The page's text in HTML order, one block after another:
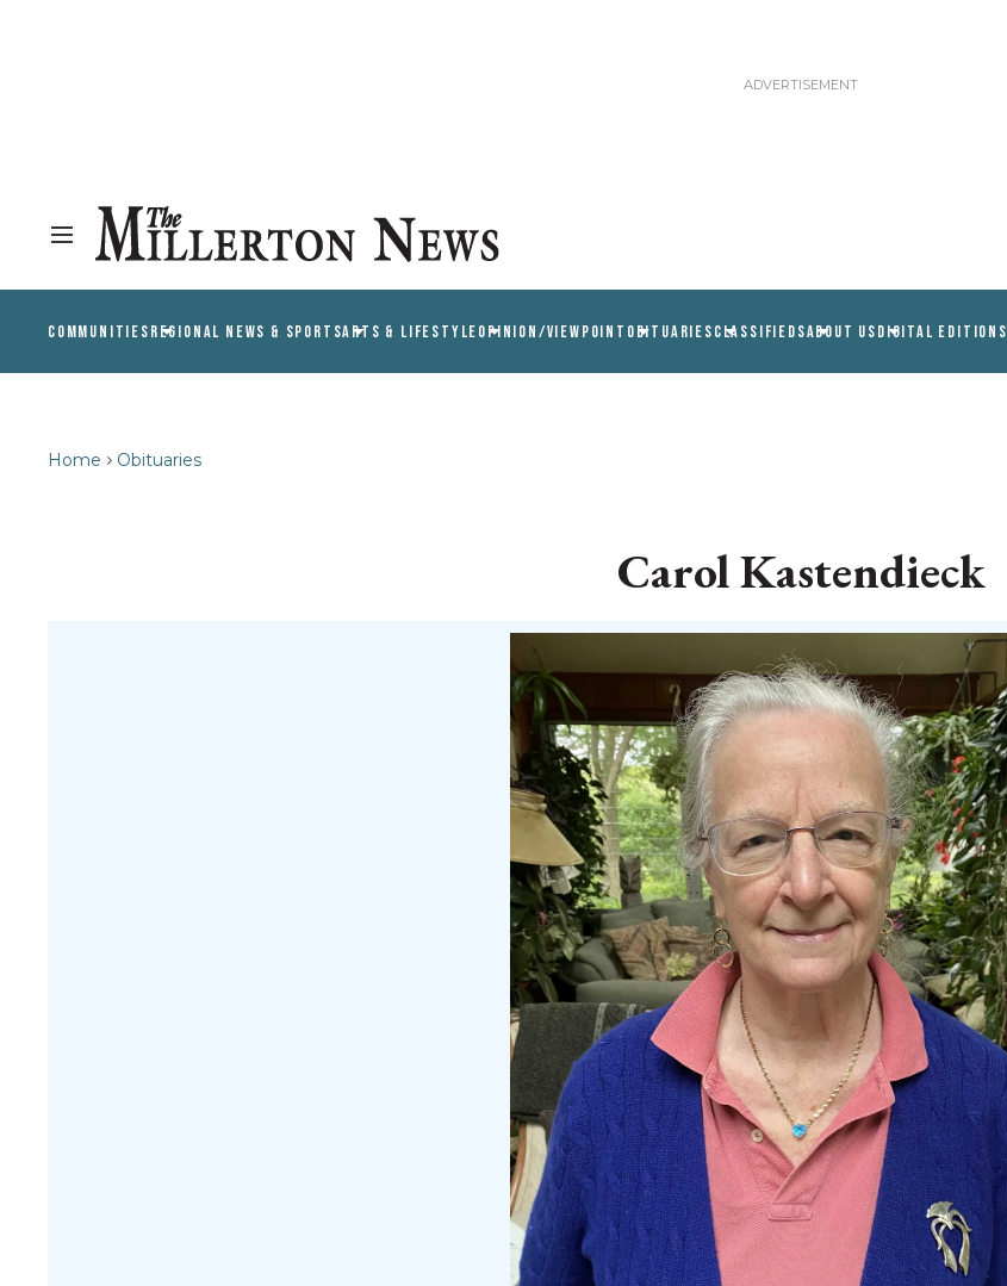
COMMUNITIESREGIONAL NEWS & SPORTSARTS & LIFESTYLEOPINION/VIEWPOINT OBITUARIESCLASSIFIEDSABOUT USDIGITAL EDITIONS
Home Obituaries
Carol Kastendieck